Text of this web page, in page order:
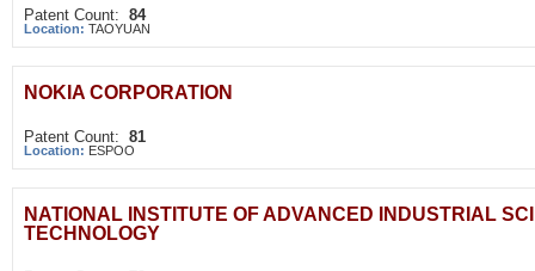
Patent Count: 84
Location: TAOYUAN
NOKIA CORPORATION
Patent Count: 81
Location: ESPOO
NATIONAL INSTITUTE OF ADVANCED INDUSTRIAL
TECHNOLOGY